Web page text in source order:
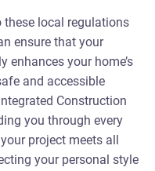
these local regulations
ensure that your
enhances your home’s
and accessible
Construction
you through every
project meets all
your personal style